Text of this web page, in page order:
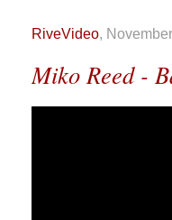
RiveVideo,
Miko Reed -